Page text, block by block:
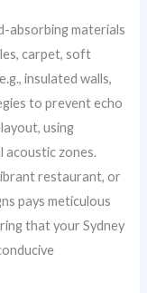
absorbing materials
carpet, soft
insulated walls,
to prevent echo
using
zones.
restaurant, or
pays meticulous
that your Sydney